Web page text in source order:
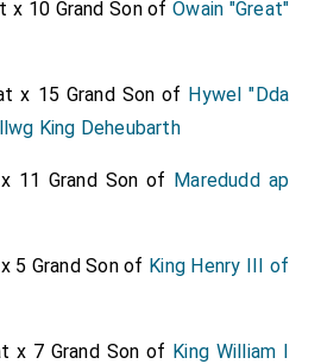
x 10 Grand Son ofOwain "Great"
x 15 Grand Son of Hywel "Dda
King Deheubarth
11 Grand Son of Maredudd ap
5 Grand Son of King Henry III of
x 7 Grand Son of King William I